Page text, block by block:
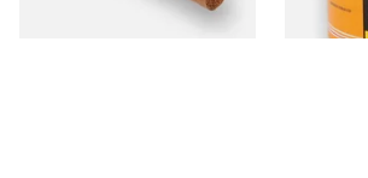
1 SIZE